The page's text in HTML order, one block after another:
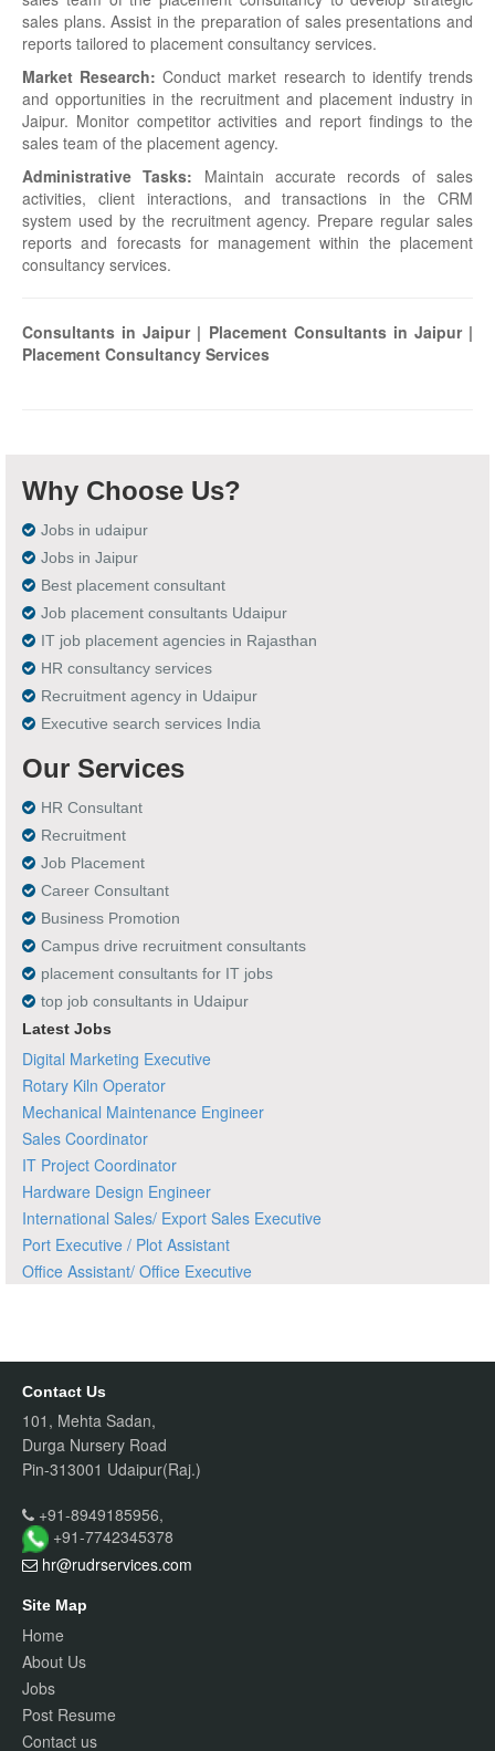
sales plans. Assist in the preparation of sales presentations and
reports tailored to placement consultancy services.
Market Research: Conduct market research to identify trends
and opportunities in the recruitment and placement industry in
Jaipur. Monitor competitor activities and report findings to the
sales team of the placement agency.
Administrative Tasks: Maintain accurate records of sales
activities, client interactions, and transactions in the CRM
system used by the recruitment agency. Prepare regular sales
reports and forecasts for management within the placement
consultancy services.
Consultants in Jaipur | Placement Consultants in Jaipur |
Placement Consultancy Services
Why Choose Us?
Jobs in udaipur
Jobs in Jaipur
Best placement consultant
Job placement consultants Udaipur
IT job placement agencies in Rajasthan
HR consultancy services
Recruitment agency in Udaipur
Executive search services India
Our Services
HR Consultant
Recruitment
Job Placement
Career Consultant
Business Promotion
Campus drive recruitment consultants
placement consultants for IT jobs
top job consultants in Udaipur
Latest Jobs
Digital Marketing Executive
Rotary Kiln Operator
Mechanical Maintenance Engineer
Sales Coordinator
IT Project Coordinator
Hardware Design Engineer
International Sales/ Export Sales Executive
Port Executive / Plot Assistant
Office Assistant/ Office Executive
Contact Us
101, Mehta Sadan,
Durga Nursery Road
Pin-313001 Udaipur(Raj.)
+91-8949185956,
+91-7742345378
hr@rudrservices.com
Site Map
Home
About Us
Jobs
Post Resume
Contact us